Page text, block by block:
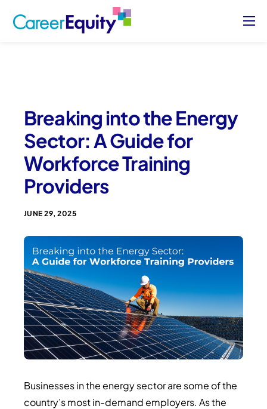
Blog
Contact Us
Sign Up/ Sign In
Breaking into the Energy
Sector: A Guide for
Workforce Training
Providers
JUNE 29, 2025
Businesses in the energy sector are some of the
country’s most in-demand employers. As the